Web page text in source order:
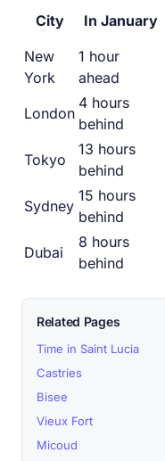
City In January
New
York
1 hour
ahead
London
4 hours
behind
Tokyo
13 hours
behind
Sydney
15 hours
behind
Dubai
8 hours
behind
Related Pages
Time in Saint Lucia
Castries
Bisee
Vieux Fort
Micoud